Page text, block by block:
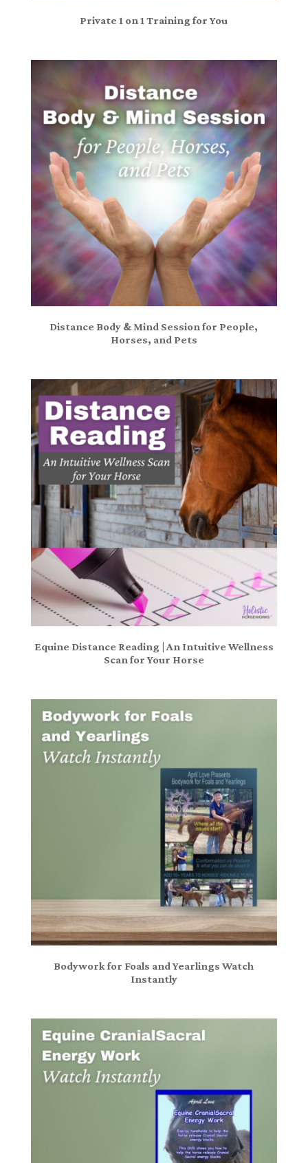
Private 1 on 1 Training for You
Distance Body & Mind Session for People,
Horses, and Pets
Equine Distance Reading | An Intuitive Wellness
Scan for Your Horse
Bodywork for Foals and Yearlings Watch
Instantly